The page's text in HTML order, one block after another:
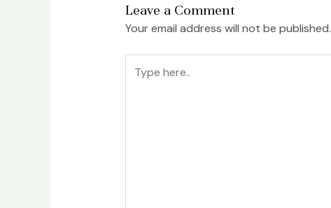
Leave a Comment
Your email address will not be published.
here..